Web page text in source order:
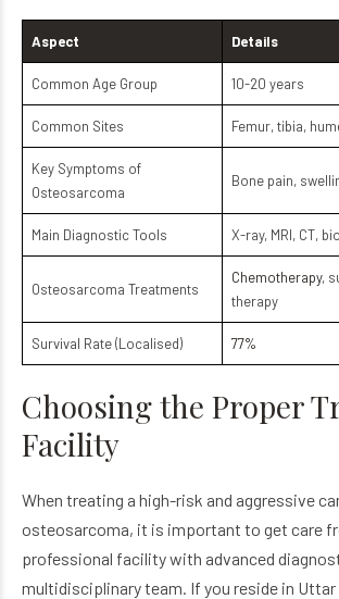
Aspect Details
Common Age Group 10-20 years
Common Sites Femur, tibia,
Key Symptoms of
Osteosarcoma
Bone pain,
Main Diagnostic Tools X-ray, MRI, CT,
Osteosarcoma Treatments
Chemotherapy,
therapy
Survival Rate (Localised) 77%
Choosing the Proper
Facility
When treating a high-risk and aggressive
osteosarcoma, it is important to get care
professional facility with advanced
multidisciplinary team. If you reside in